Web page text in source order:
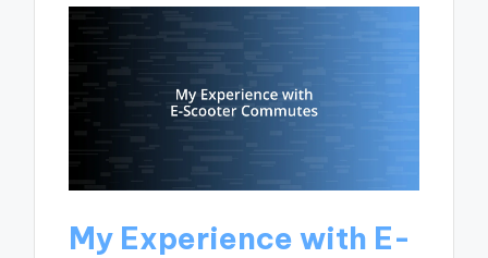
My Experience with E-